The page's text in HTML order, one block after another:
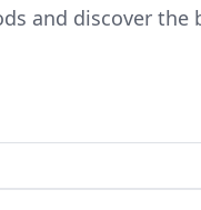
and discover